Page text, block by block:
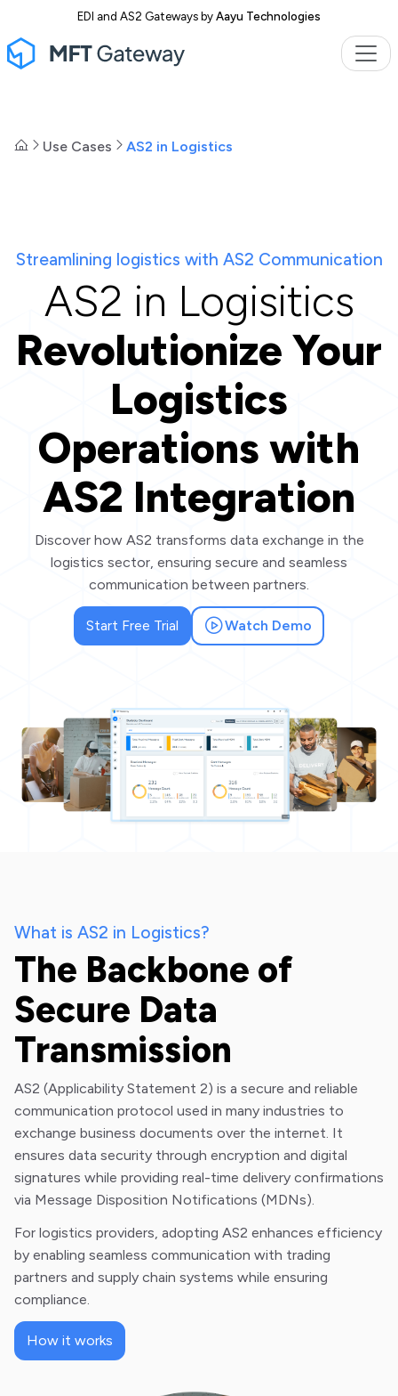
EDI and AS2 Gateways byAayu Technologies
Use Cases AS2 in Logistics
Streamlining logistics with AS2 Communication
AS2 in Logisitics
Revolutionize Your
Logistics
Operations with
AS2 Integration
Discover how AS2 transforms data exchange in the
logistics sector, ensuring secure and seamless
communication between partners.
Start Free Trial Watch Demo
What is AS2 in Logistics?
The Backbone of
Secure Data
Transmission
AS2 (Applicability Statement 2) is a secure and reliable
communication protocol used in many industries to
exchange business documents over the internet. It
ensures data security through encryption and digital
signatures while providing real-time delivery confirmations
via Message Disposition Notifications (MDNs).
For logistics providers, adopting AS2 enhances efficiency
by enabling seamless communication with trading
partners and supply chain systems while ensuring
compliance.
How it works